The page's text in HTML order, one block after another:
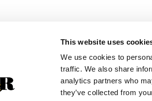
This website uses
We use cookies to
traffic. We also share
analytics partners who
they’ve collected from